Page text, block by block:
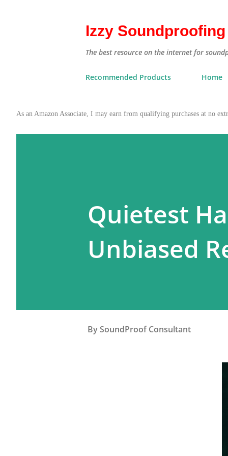
Izzy Soundproofing
The best resource on the internet for
Recommended Products Home
As an Amazon Associate, I may earn from qualifying purchases at no
Quietest
Unbiased
BySoundProof Consultant